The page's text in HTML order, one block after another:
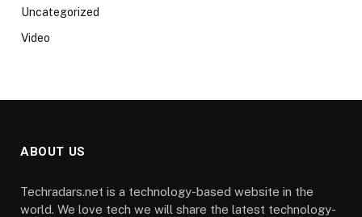
Uncategorized
Video
ABOUT US
Techradars.net is a technology-based website in the
world. We love tech we will share the latest technology-